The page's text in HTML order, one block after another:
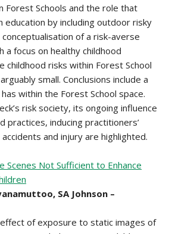
Forest Schools and the role that
education by including outdoor risky
of a risk-averse
focus on healthy childhood
childhood risks within Forest School
small. Conclusions include a
within the Forest School space.
risk society, its ongoing influence
practices, inducing practitioners’
and injury are highlighted.
Scenes Not Sufficient to Enhance
SA Johnson –
of exposure to static images of